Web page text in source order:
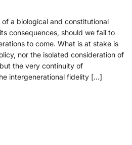
a biological and constitutional
consequences, should we fail to
to come. What is at stake is
nor the isolated consideration of
the very continuity of
intergenerational fidelity […]